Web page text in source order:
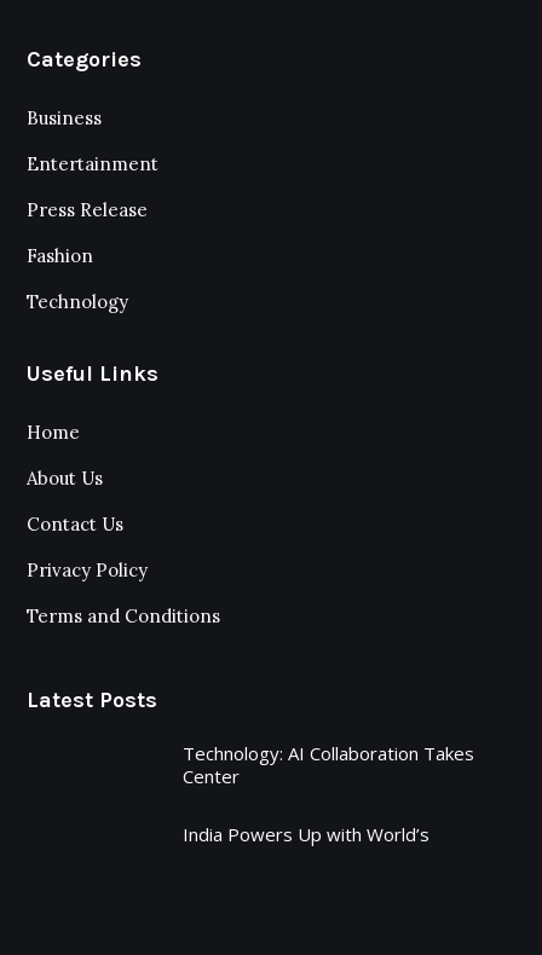
Categories
Business
Entertainment
Press Release
Fashion
Technology
Useful Links
Home
About Us
Contact Us
Privacy Policy
Terms and Conditions
Latest Posts
Technology: AI Collaboration Takes
Center
India Powers Up with World’s